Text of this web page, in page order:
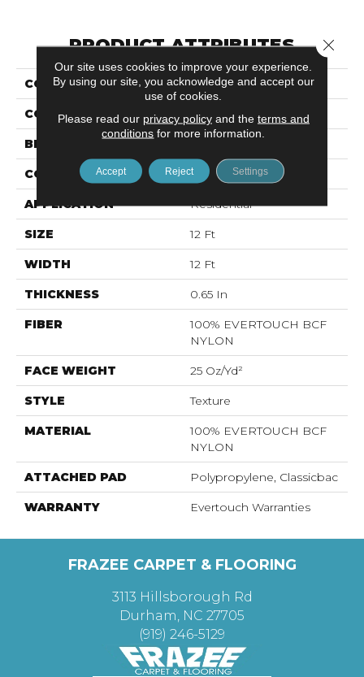
PRODUCT ATTRIBUTES
COLLECTION VITALIZE (S) 12'
COLOR Beige/Cream
BRAND
CONSTRUCTION Texture
APPLICATION Residential
SIZE 12 Ft
WIDTH 12 Ft
THICKNESS 0.65 In
FIBER
100% EVERTOUCH BCF
NYLON
FACE WEIGHT 25 Oz/yd²
STYLE Texture
MATERIAL
100% EVERTOUCH BCF
NYLON
ATTACHED PAD Polypropylene, Classicbac
WARRANTY Evertouch Warranties
FRAZEE CARPET & FLOORING
3113 Hillsborough Rd
Durham, NC 27705
(919) 246-5129
Our site uses cookies to improve your experience.
By using our site, you acknowledge and accept our
use of cookies.
Please read our privacy policyand the terms and
conditions for more information.
Accept Reject Settings
Close